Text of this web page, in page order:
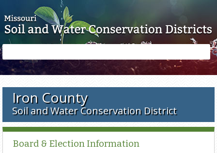
form
Iron County
Soil and Water Conservation District
Board & Election Information